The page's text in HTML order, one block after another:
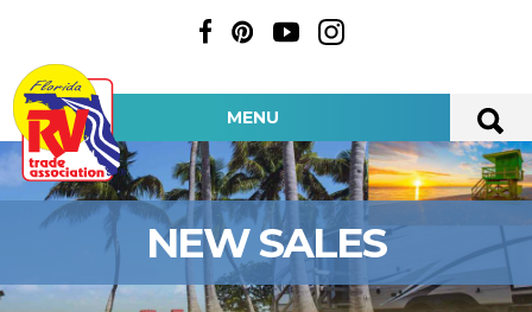
MENU
NEW SALES